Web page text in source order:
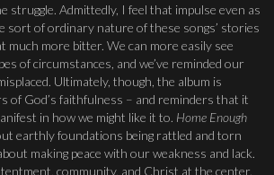
struggle. Admittedly, I feel that impulse even as
sort of ordinary nature of these songs’ stories
much more bitter. We can more easily see
of circumstances, and we’ve reminded our
Ultimately, though, the album is
of God’s faithfulness – and reminders that it
in how we might like it to. Home Enough
earthly foundations being rattled and torn
making peace with our weakness and lack.
community, and Christ at the center.